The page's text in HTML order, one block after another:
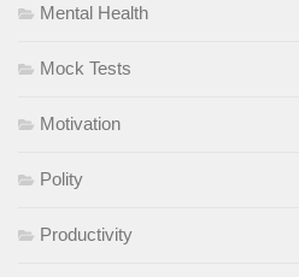
Mental Health
Mock Tests
Motivation
Polity
Productivity